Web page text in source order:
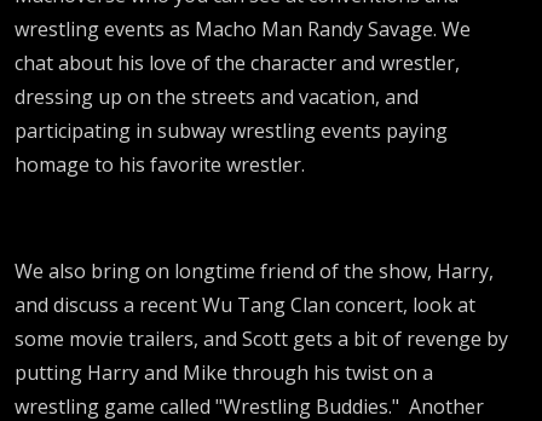
wrestling events as Macho Man Randy Savage. We
chat about his love of the character and wrestler,
dressing up on the streets and vacation, and
participating in subway wrestling events paying
homage to his favorite wrestler.
We also bring on longtime friend of the show, Harry,
and discuss a recent Wu Tang Clan concert, look at
some movie trailers, and Scott gets a bit of revenge by
putting Harry and Mike through his twist on a
wrestling game called "Wrestling Buddies." Another